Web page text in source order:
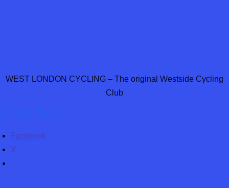
WEST LONDON CYCLING – The original Westside Cycling
Club
Facebook
X